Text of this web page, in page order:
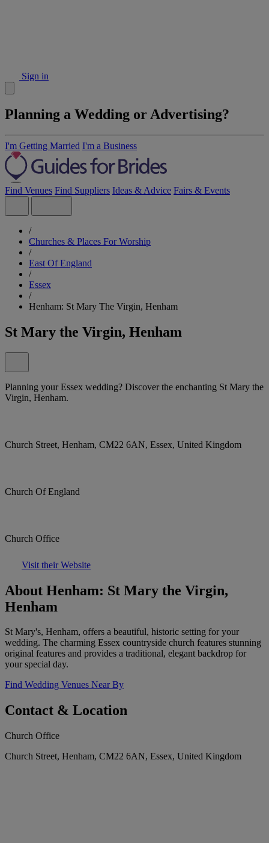
Sign in
Planning a Wedding or Advertising?
I'm Getting Married I'm a Business
Find Venues Find Suppliers Ideas & Advice Fairs & Events
/
Churches & Places For Worship
/
East Of England
/
Essex
/
Henham: St Mary The Virgin, Henham
St Mary the Virgin, Henham
Planning your Essex wedding? Discover the enchanting St Mary the
Virgin, Henham.
Church Street, Henham, CM22 6AN, Essex, United Kingdom
Church Of England
Church Office
Visit their Website
About Henham: St Mary the Virgin,
Henham
St Mary's, Henham, offers a beautiful, historic setting for your
wedding. The charming Essex countryside church features stunning
original features and provides a traditional, elegant backdrop for
your special day.
Find Wedding Venues Near By
Contact & Location
Church Office
Church Street, Henham, CM22 6AN, Essex, United Kingdom